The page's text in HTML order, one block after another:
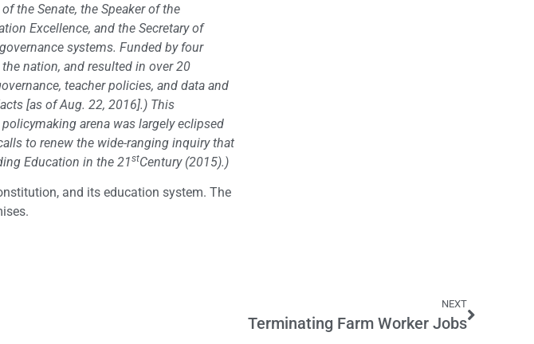
the Senate, the Speaker of the
Excellence, and the Secretary of
systems. Funded by four
nation, and resulted in over 20
teacher policies, and data and
[as of Aug. 22, 2016].) This
arena was largely eclipsed
to renew the wide-ranging inquiry that
Education in the 21stCentury (2015).)
and its education system. The
NEXT
Terminating Farm Worker Jobs